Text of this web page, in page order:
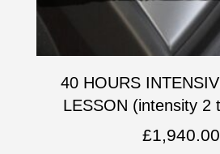
40 HOURS
LESSON (intensity 2
£1,940.00